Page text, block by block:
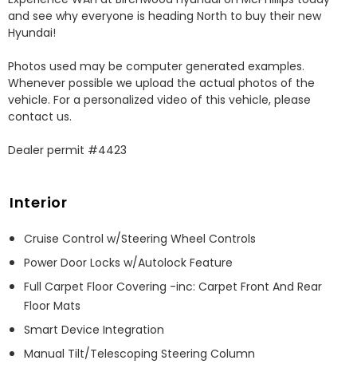
and see why everyone is heading North to buy their new
Hyundai!
Photos used may be computer generated examples.
Whenever possible we upload the actual photos of the
vehicle. For a personalized video of this vehicle, please
contact us.
Dealer permit #4423
Interior
Cruise Control w/Steering Wheel Controls
Power Door Locks w/Autolock Feature
Full Carpet Floor Covering -inc: Carpet Front And Rear
Floor Mats
Smart Device Integration
Manual Tilt/Telescoping Steering Column